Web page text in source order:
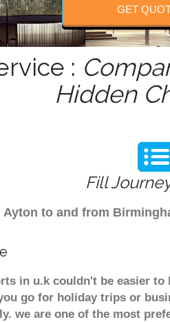
GET
:
Hidden
Fill
to and from
in u.k couldn't be easier to
go for holiday trips or
we are one of the most